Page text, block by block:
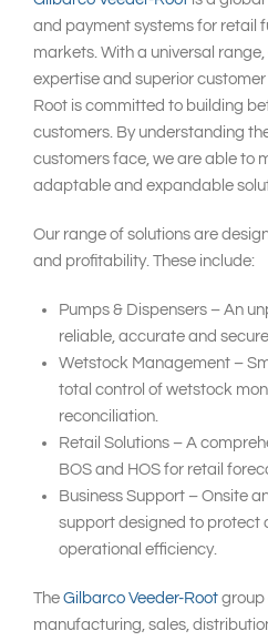
and payment systems for retail
markets. With a universal
expertise and superior
Root is committed to building
customers. By understanding
customers face, we are able to
adaptable and expandable
Our range of solutions are
and profitability. These include:
Pumps & Dispensers – An
reliable, accurate and
Wetstock Management –
total control of wetstock
reconciliation.
Retail Solutions – A
BOS and HOS for retail
Business Support – Onsite
support designed to protect
operational efficiency.
The Gilbarco Veeder-Root group
manufacturing, sales,